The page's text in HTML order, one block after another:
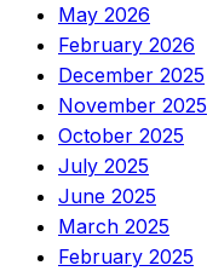
May 2026
February 2026
December 2025
November 2025
October 2025
July 2025
June 2025
March 2025
February 2025